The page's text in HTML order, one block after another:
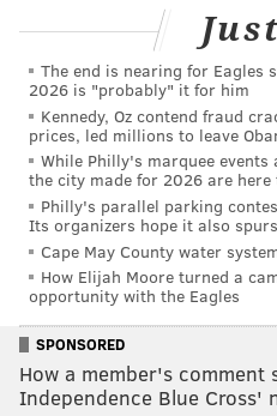
The end is nearing for Eagles
2026 is "probably" it for him
Kennedy, Oz contend fraud
prices, led millions to leave
While Philly's marquee events
the city made for 2026 are here
Philly's parallel parking
Its organizers hope it also
Cape May County water
How Elijah Moore turned a
opportunity with the Eagles
SPONSORED
How a member's comment
Independence Blue Cross'